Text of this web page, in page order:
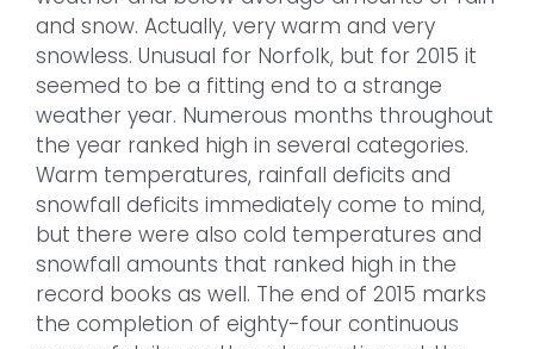
and snow. Actually, very warm and very
snowless. Unusual for Norfolk, but for 2015 it
seemed to be a fitting end to a strange
weather year. Numerous months throughout
the year ranked high in several categories.
Warm temperatures, rainfall deficits and
snowfall deficits immediately come to mind,
but there were also cold temperatures and
snowfall amounts that ranked high in the
record books as well. The end of 2015 marks
the completion of eighty-four continuous